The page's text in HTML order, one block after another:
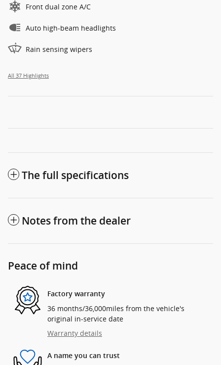
Front dual zone A/C
Auto high-beam headlights
Rain sensing wipers
All 37 Highlights
The full specifications
Notes from the dealer
Peace of mind
Factory warranty
36 months/36,000miles from the vehicle's
original in-service date
Warranty details
A name you can trust